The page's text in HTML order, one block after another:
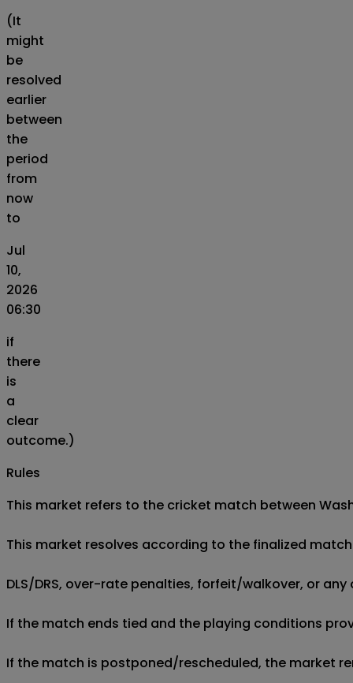
(It
might
be
resolved
earlier
between
the
period
from
now
to
Jul
10,
2026
06:30
if
there
is
a
clear
outcome.)
Rules
This market refers to the cricket match between
This market resolves according to the finalized
DLS/DRS, over-rate penalties, forfeit/walkover, or
If the match ends tied and the playing conditions
If the match is postponed/rescheduled, the market